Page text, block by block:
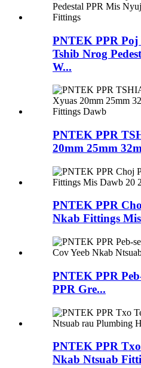
PNTEK PPR
Tshib Nrog
W...
PNTEK PPR
20mm 25mm
PNTEK PPR
Nkab Fittings
PNTEK PPR
PPR Gre...
PNTEK PPR Txo
Nkab Ntsuab